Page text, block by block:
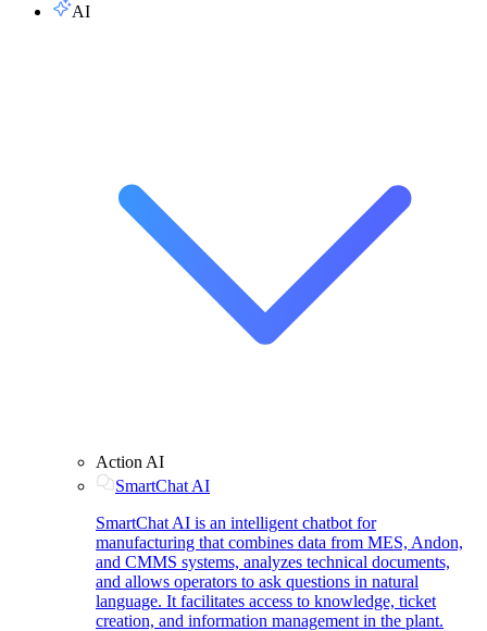
AI
Action AI
SmartChat AI
SmartChat AI is an intelligent chatbot for
manufacturing that combines data from MES, Andon,
and CMMS systems, analyzes technical documents,
and allows operators to ask questions in natural
language. It facilitates access to knowledge, ticket
creation, and information management in the plant.